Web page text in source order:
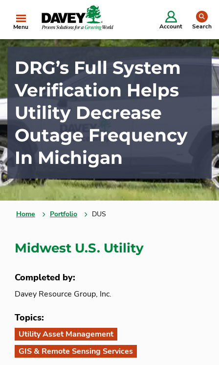
Menu Account Search
DRG’s Full System
Verification Helps
Utility Decrease
Outage Frequency
In Michigan
Home Portfolio DUS
Midwest U.S. Utility
Completed by:
Davey Resource Group, Inc.
Topics:
Utility Asset Management
GIS & Remote Sensing Services